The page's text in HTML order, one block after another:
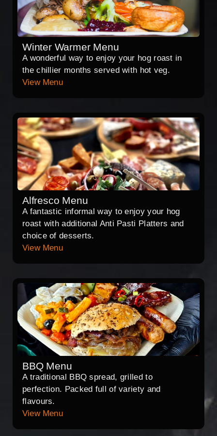
Winter Warmer Menu
A wonderful way to enjoy your hog roast in
the chillier months served with hot veg.
View Menu
Alfresco Menu
A fantastic informal way to enjoy your hog
roast with additional Anti Pasti Platters and
choice of desserts.
View Menu
BBQ Menu
A traditional BBQ spread, grilled to
perfection. Packed full of variety and
flavours.
View Menu